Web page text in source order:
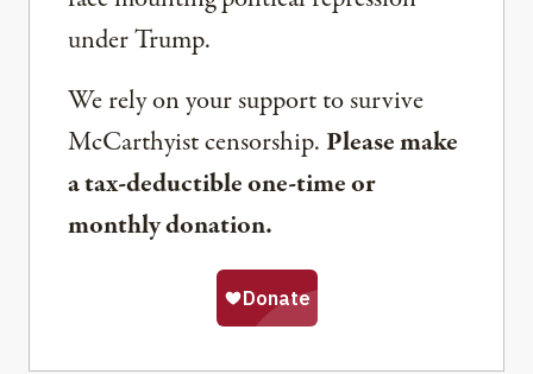
under Trump.
We rely on your support to survive
McCarthyist censorship. Please make
a tax-deductible one-time or
monthly donation.